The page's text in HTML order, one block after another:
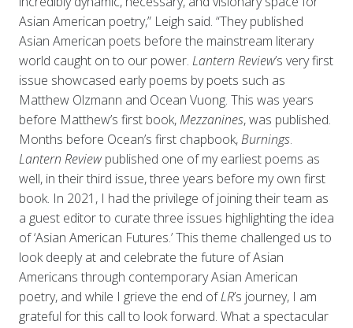
Asian American poetry,” Leigh said. “They published
Asian American poets before the mainstream literary
world caught on to our power. Lantern Review’s very first
issue showcased early poems by poets such as
Matthew Olzmann and Ocean Vuong. This was years
before Matthew’s first book,Mezzanines, was published.
Months before Ocean’s first chapbook,Burnings.
Lantern Reviewpublished one of my earliest poems as
well, in their third issue, three years before my own first
book. In 2021, I had the privilege of joining their team as
a guest editor to curate three issues highlighting the idea
of ‘Asian American Futures.’ This theme challenged us to
look deeply at and celebrate the future of Asian
Americans through contemporary Asian American
poetry, and while I grieve the end ofLR’s journey, I am
grateful for this call to look forward. What a spectacular